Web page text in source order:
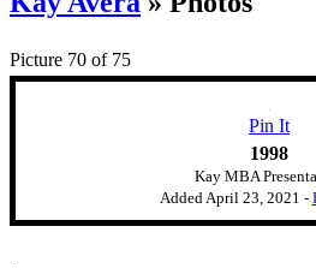
Picture 70 of 75
Pin It
1998
Kay MBA
Added April 23, 2021 -